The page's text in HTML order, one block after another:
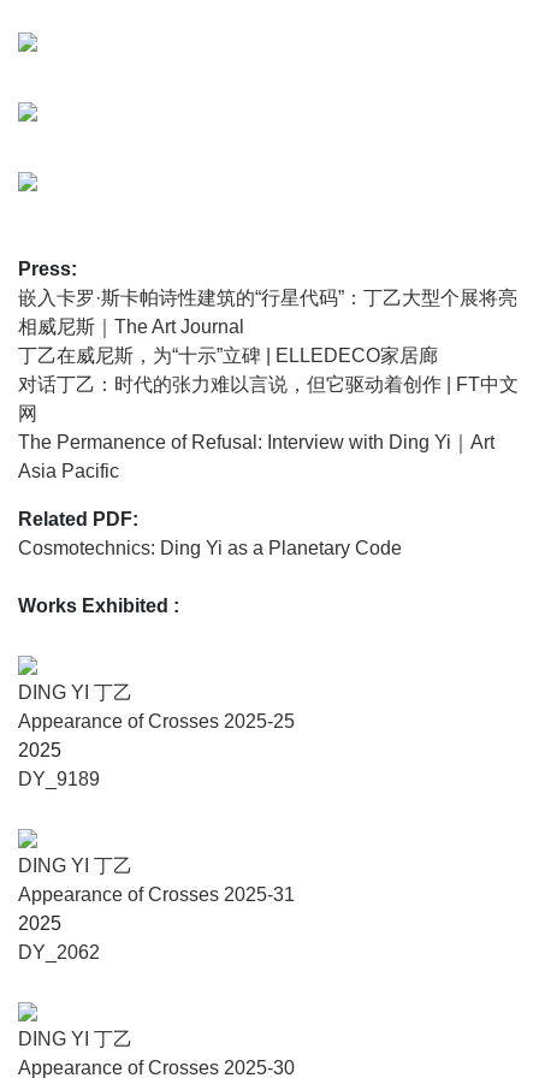
as a constellation. These panels function as both paintings
work from multiple perspectives. The focus on a black-and-
after more than a decade devoted to fluorescent colour, he
space and perception. Alongside this, Cosmotechnics also
features seven historic works spanning the 1980s to the
2020s, which – seen together – trace Ding Yi’s journey
from the disciplined austerity of the late 1980s to a fully
expanded cosmotechnical practice, where painting,
sculpture, and architecture interpenetrate.
Accompanying these panels are two stone steles, either
signature ‘Appearance of Crosses’ motif. These
commemorative forms, at once minimal and monumental,
recalling China’s renowned Stele Forest (Beilin) and
memory, continuity, and cosmic orientation. These panels
also prompt viewers to experience time as simultaneity, as
an encounter with history and futurity at once: from
classical Chinese ink traditions and memories of industrial
Shanghai, to anticipations of the role of technology in our
Alfredo Cramerotti and Auronda Scalera, curators, say:
“Ding Yi’s Cosmotechnics finds an exact counterpart in
Carlo Scarpa’s Area at the Fondazione Querini Stampalia:
a modernist instrument of equilibrium designed to live with
water, threshold, and passage with the same rigor that Ding
Yi applies to the pictorial field. The new monochrome
Press:
嵌入卡罗·斯卡帕诗性建筑的“行星代码”：丁乙大型个展将亮
相威尼斯｜The Art Journal
丁乙在威尼斯，为“十示”立碑 | ELLEDECO家居廊
对话丁乙：时代的张力难以言说，但它驱动着创作 | FT中文
网
The Permanence of Refusal: Interview with Ding Yi｜Art
Asia Pacific
Related PDF:
Cosmotechnics: Ding Yi as a Planetary Code
Works Exhibited :
DING YI 丁乙
Appearance of Crosses 2025-25
2025
DY_9189
DING YI 丁乙
Appearance of Crosses 2025-31
2025
DY_2062
DING YI 丁乙
Appearance of Crosses 2025-30